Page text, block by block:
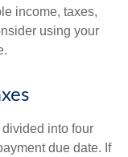
income, taxes,
using your
into four
due date. If